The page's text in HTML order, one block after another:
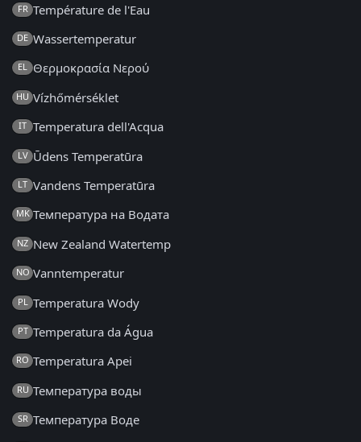
FR Température de l'Eau
DE Wassertemperatur
EL Θερμοκρασία Νερού
HU Vízhőmérséklet
IT Temperatura dell'Acqua
LV Ūdens Temperatūra
LT Vandens Temperatūra
MK Температура на Водата
NZ New Zealand Watertemp
NO Vanntemperatur
PL Temperatura Wody
PT Temperatura da Água
RO Temperatura Apei
RU Температура воды
SR Температура Воде